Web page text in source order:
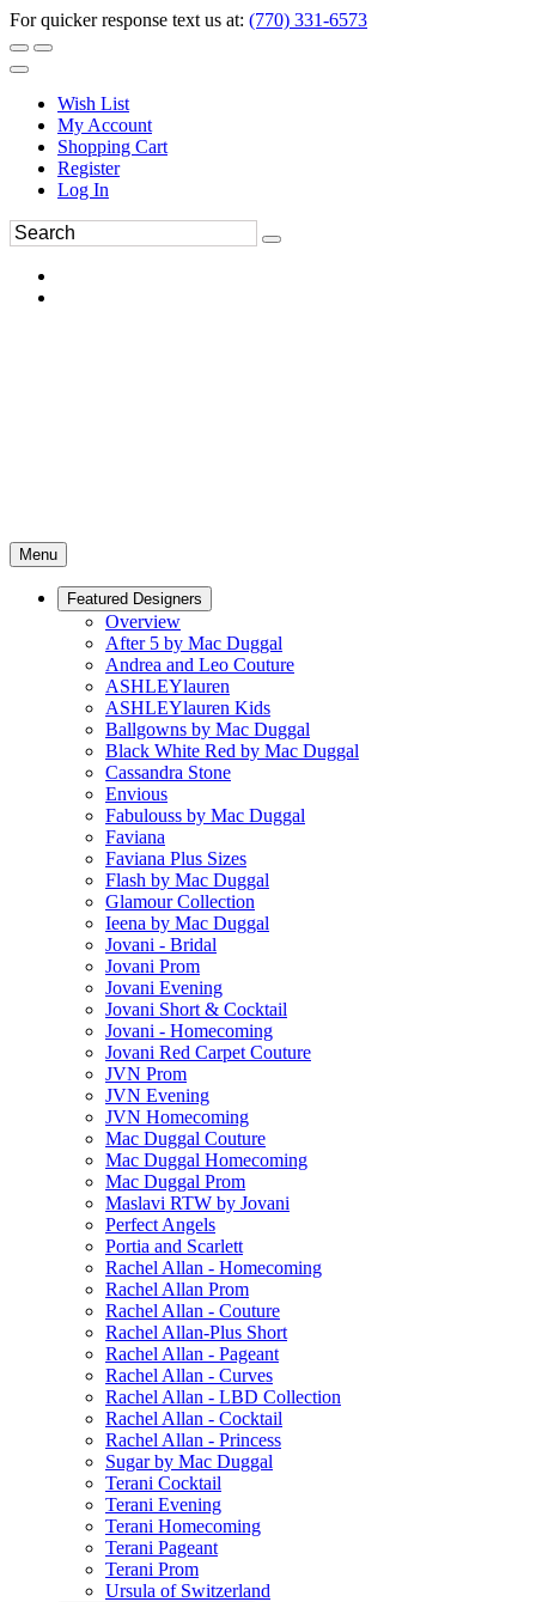
For quicker response text us at: (770) 331-6573
Wish List
My Account
Shopping Cart
Register
Log In
Menu
Featured Designers
Overview
After 5 by Mac Duggal
Andrea and Leo Couture
ASHLEYlauren
ASHLEYlauren Kids
Ballgowns by Mac Duggal
Black White Red by Mac Duggal
Cassandra Stone
Envious
Fabulouss by Mac Duggal
Faviana
Faviana Plus Sizes
Flash by Mac Duggal
Glamour Collection
Ieena by Mac Duggal
Jovani - Bridal
Jovani Prom
Jovani Evening
Jovani Short & Cocktail
Jovani - Homecoming
Jovani Red Carpet Couture
JVN Prom
JVN Evening
JVN Homecoming
Mac Duggal Couture
Mac Duggal Homecoming
Mac Duggal Prom
Maslavi RTW by Jovani
Perfect Angels
Portia and Scarlett
Rachel Allan - Homecoming
Rachel Allan Prom
Rachel Allan - Couture
Rachel Allan-Plus Short
Rachel Allan - Pageant
Rachel Allan - Curves
Rachel Allan - LBD Collection
Rachel Allan - Cocktail
Rachel Allan - Princess
Sugar by Mac Duggal
Terani Cocktail
Terani Evening
Terani Homecoming
Terani Pageant
Terani Prom
Ursula of Switzerland